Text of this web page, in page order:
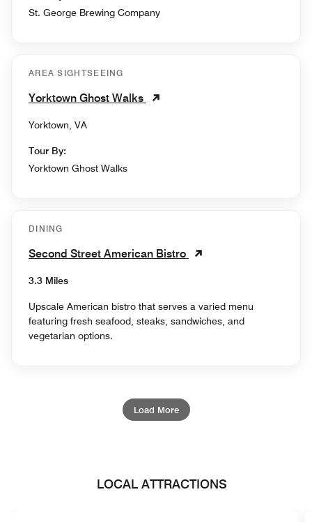
St. George Brewing Company
AREA SIGHTSEEING
Yorktown Ghost Walks
Yorktown, VA
Tour By:
Yorktown Ghost Walks
DINING
Second Street American Bistro
3.3 Miles
Upscale American bistro that serves a varied menu
featuring fresh seafood, steaks, sandwiches, and
vegetarian options.
Load More
LOCAL ATTRACTIONS